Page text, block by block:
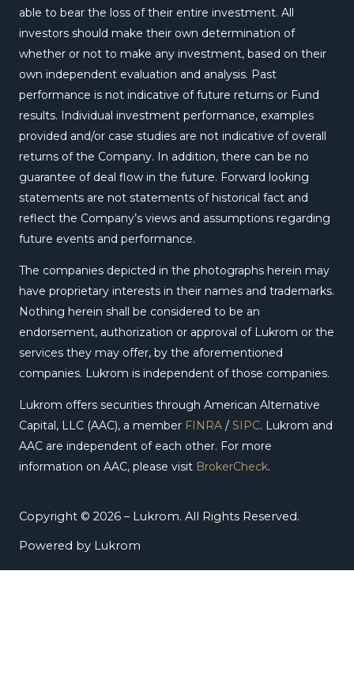
able to bear the loss of their entire investment. All
investors should make their own determination of
whether or not to make any investment, based on their
own independent evaluation and analysis. Past
performance is not indicative of future returns or Fund
results. Individual investment performance, examples
provided and/or case studies are not indicative of overall
returns of the Company. In addition, there can be no
guarantee of deal flow in the future. Forward looking
statements are not statements of historical fact and
reflect the Company’s views and assumptions regarding
future events and performance.
The companies depicted in the photographs herein may
have proprietary interests in their names and trademarks.
Nothing herein shall be considered to be an
endorsement, authorization or approval of Lukrom or the
services they may offer, by the aforementioned
companies. Lukrom is independent of those companies.
Lukrom offers securities through American Alternative
Capital, LLC (AAC), a member FINRA / SIPC. Lukrom and
AAC are independent of each other. For more
information on AAC, please visit BrokerCheck.
Copyright © 2026 – Lukrom. All Rights Reserved.
Powered by Lukrom